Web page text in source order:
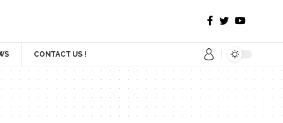
CONTACT US !